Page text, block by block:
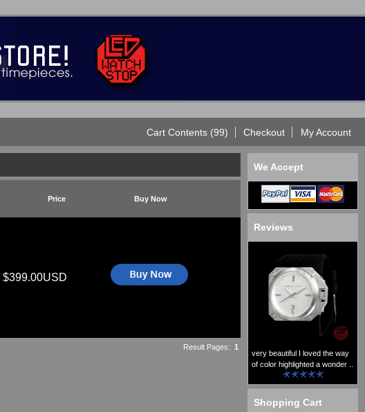
Cart Contents (99) Checkout My Account
Price Buy Now
$399.00USD
Result Pages: 1
We Accept
Reviews
very beautiful I loved the way
of color highlighted a wonder ..
Shopping Cart